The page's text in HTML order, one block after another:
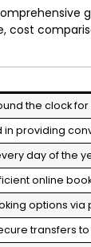
the clock
in providing
day of the
online
options via
transfers